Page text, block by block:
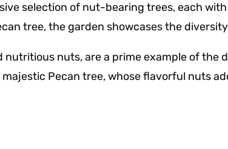
selection of nut-bearing trees, each
tree, the garden showcases the
nuts, are a prime example of the
Pecan tree, whose flavorful nuts